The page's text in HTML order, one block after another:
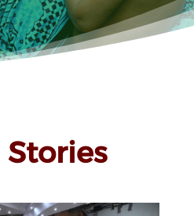
Stories